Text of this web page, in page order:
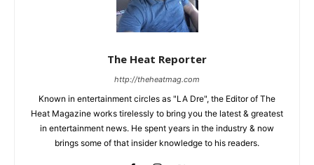
The Heat Reporter
http://theheatmag.com
Known in entertainment circles as "LA Dre", the Editor of The
Heat Magazine works tirelessly to bring you the latest & greatest
in entertainment news. He spent years in the industry & now
brings some of that insider knowledge to his readers.